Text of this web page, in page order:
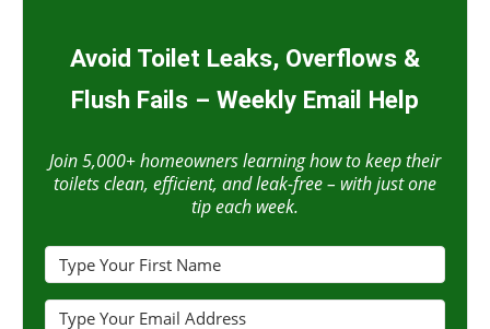
Avoid Toilet Leaks, Overflows &
Flush Fails – Weekly Email Help
Join 5,000+ homeowners learning how to keep their
toilets clean, efficient, and leak-free – with just one
tip each week.